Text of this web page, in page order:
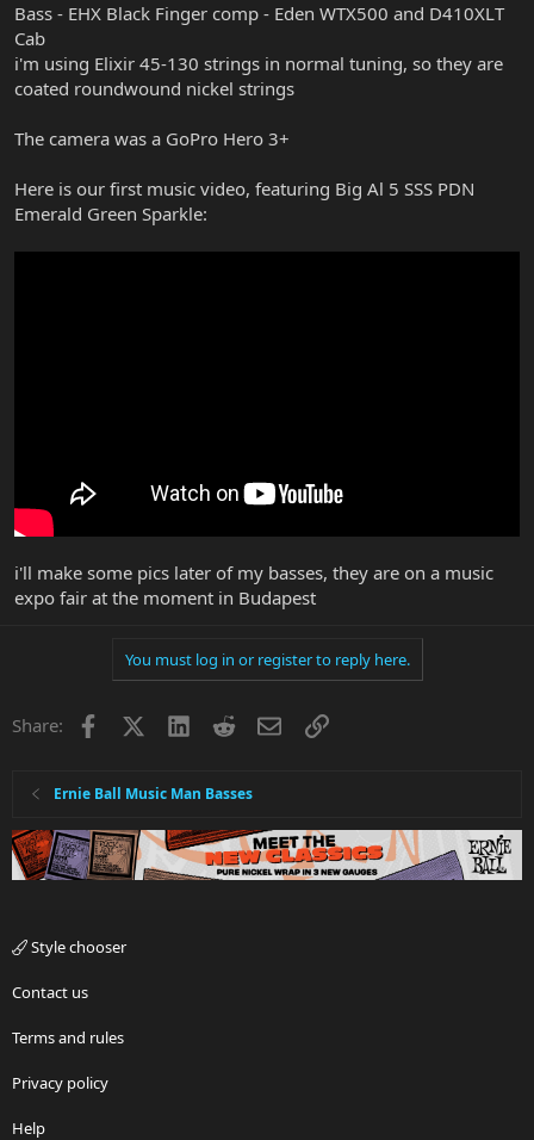
Bass - EHX Black Finger comp - Eden WTX500 and D410XLT
Cab
i'm using Elixir 45-130 strings in normal tuning, so they are
coated roundwound nickel strings
The camera was a GoPro Hero 3+
Here is our first music video, featuring Big Al 5 SSS PDN
Emerald Green Sparkle:
i'll make some pics later of my basses, they are on a music
expo fair at the moment in Budapest
You must log in or register to reply here.
Share: Facebook LinkedInRedditEmailLink
Ernie Ball Music Man Basses
Style chooser
Contact us
Terms and rules
Privacy policy
Help